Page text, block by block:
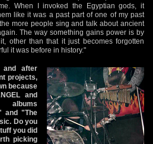
When I invoked the Egyptian gods, it
like it was a past part of one of my past
more people sing and talk about ancient
The way something gains power is by
other than that it just becomes forgotten
it was before in history."
after
projects,
because
and
albums
and "The
Do you
you did
picking